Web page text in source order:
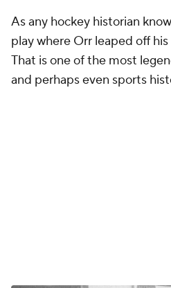
As any hockey historian
play where Orr leaped off
That is one of the most
and perhaps even sports